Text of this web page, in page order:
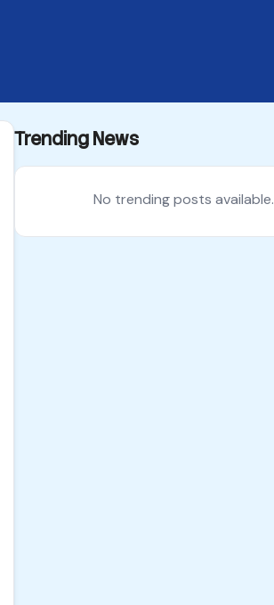
Trending News
No trending posts available.